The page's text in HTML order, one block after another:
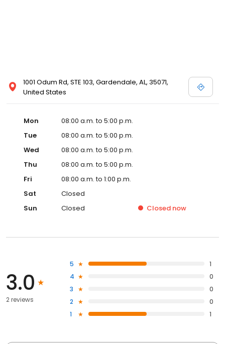
1001 Odum Rd, STE 103, Gardendale, AL, 35071,
United States
Mon
08:00 a.m. to 5:00 p.m.
Tue
08:00 a.m. to 5:00 p.m.
Wed
08:00 a.m. to 5:00 p.m.
Thu
08:00 a.m. to 5:00 p.m.
Fri
08:00 a.m. to 1:00 p.m.
Sat
Closed
Sun
Closed Closed now
3.0
2 reviews
5
1
4
0
3
0
2
0
1
1